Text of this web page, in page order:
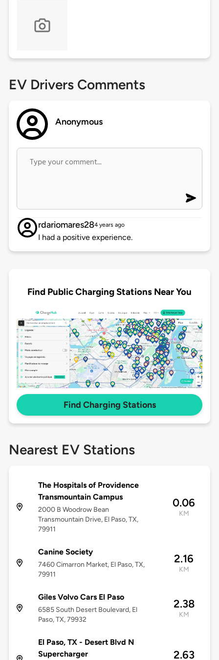
EV Drivers Comments
Anonymous
rdariomares284 years ago
I had a positive experience.
Find Public Charging Stations Near You
Find Charging Stations
Nearest EV Stations
The Hospitals of Providence
Transmountain Campus
2000 B Woodrow Bean
Transmountain Drive, El Paso, TX,
79911
0.06
KM
Canine Society
7460 Cimarron Market, El Paso, TX,
79911
2.16
KM
Giles Volvo Cars El Paso
6585 South Desert Boulevard, El
Paso, TX, 79932
2.38
KM
El Paso, TX - Desert Blvd N
Supercharger
2.63